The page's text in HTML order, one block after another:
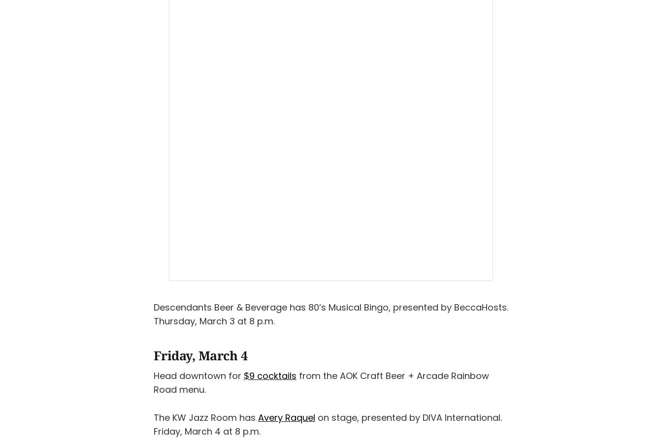
Descendants Beer & Beverage has 80’s Musical Bingo, presented by BeccaHosts.
Thursday, March 3 at 8 p.m.
Friday, March 4
Head downtown for $9 cocktails from the AOK Craft Beer + Arcade Rainbow
Road menu.
The KW Jazz Room has Avery Raquel on stage, presented by DIVA International.
Friday, March 4 at 8 p.m.